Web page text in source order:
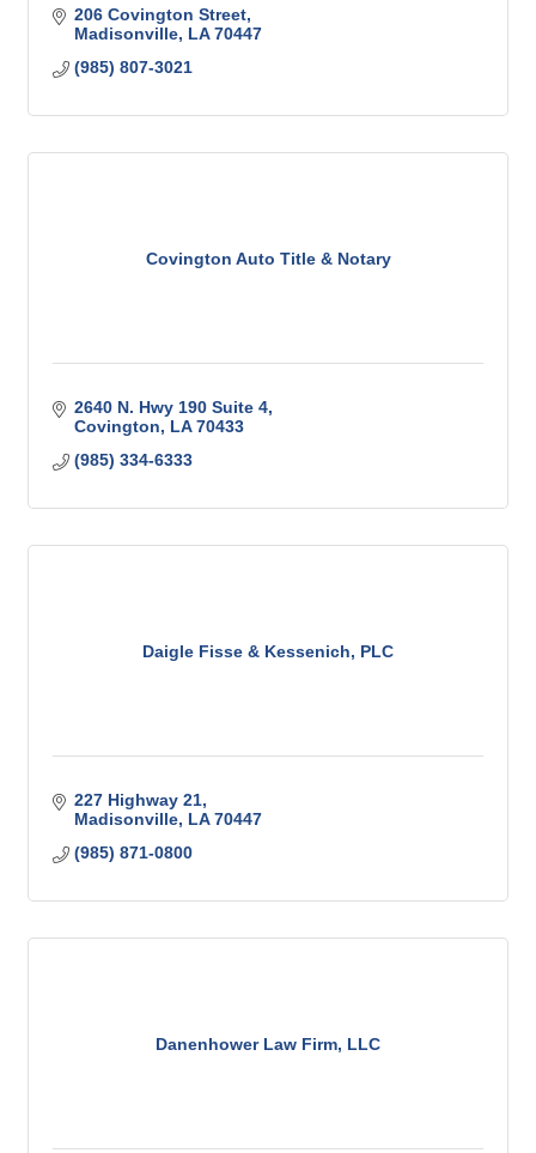
206 Covington Street
Madisonville LA 70447
(985) 807-3021
Covington Auto Title & Notary
2640 N. Hwy 190 Suite 4
Covington
LA 70433
(985) 334-6333
Daigle Fisse & Kessenich, PLC
227 Highway 21
Madisonville LA 70447
(985) 871-0800
Danenhower Law Firm, LLC